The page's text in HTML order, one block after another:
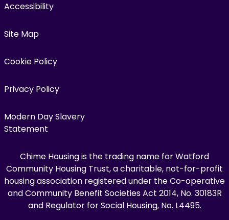
Accessibility
Site Map
Cookie Policy
Privacy Policy
Modern Day Slavery
Statement
Chime Housing is the trading name for Watford
Community Housing Trust, a charitable, not-for-profit
housing association registered under the Co-operative
and Community Benefit Societies Act 2014, No. 30183R
and Regulator for Social Housing, No. L4495.